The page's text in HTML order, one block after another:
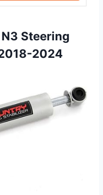
Steering
2024